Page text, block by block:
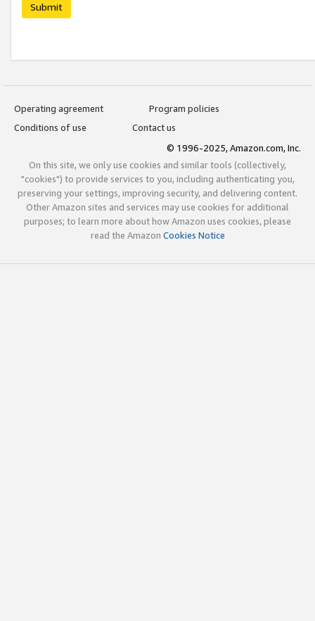
Submit
Operating agreement
Program policies
Conditions of use
Contact us
© 1996-2025, Amazon.com, Inc.
On this site, we only use cookies and similar tools (collectively,
"cookies") to provide services to you, including authenticating you,
preserving your settings, improving security, and delivering content.
Other Amazon sites and services may use cookies for additional
purposes; to learn more about how Amazon uses cookies, please
read the Amazon Cookies Notice